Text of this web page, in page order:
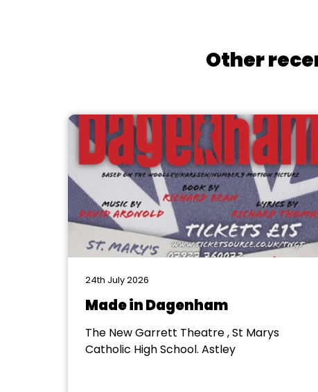
Other
24th July 2026
Made in Dagenham
The New Garrett Theatre , St Marys
Catholic High School. Astley